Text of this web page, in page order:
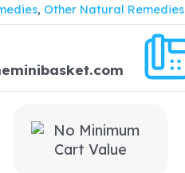
, Other Natural Remedies